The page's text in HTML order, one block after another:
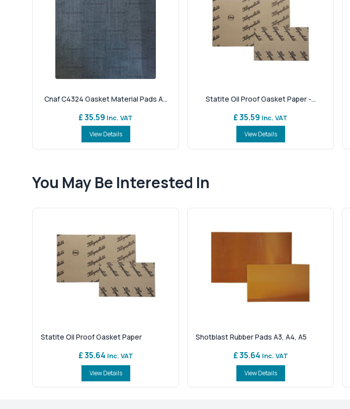
Cnaf C4324 Gasket Material Pads A...
£ 35.59 Inc. VAT
View Details
Statite Oil Proof Gasket Paper -...
£ 35.59 Inc. VAT
View Details
You May Be Interested In
Statite Oil Proof Gasket Paper
£ 35.64 Inc. VAT
View Details
Shotblast Rubber Pads A3, A4, A5
£ 35.64 Inc. VAT
View Details